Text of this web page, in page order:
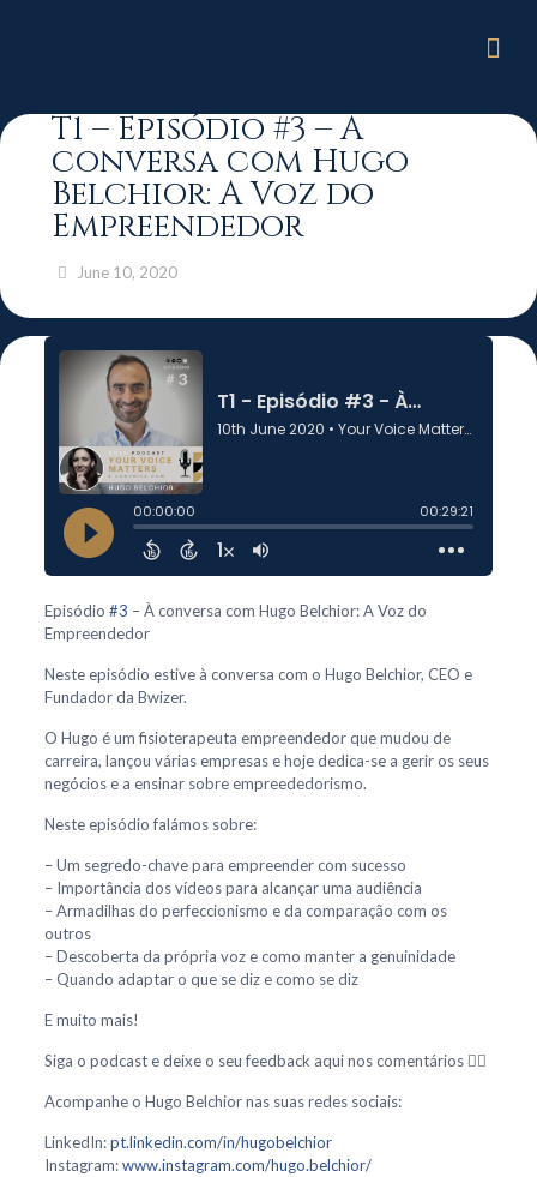
T1 – Episódio #3 – À
conversa com Hugo
Belchior: A Voz do
Empreendedor
June 10, 2020
Episódio #3 – À conversa com Hugo Belchior: A Voz do
Empreendedor
Neste episódio estive à conversa com o Hugo Belchior, CEO e
Fundador da Bwizer.
O Hugo é um fisioterapeuta empreendedor que mudou de
carreira, lançou várias empresas e hoje dedica-se a gerir os seus
negócios e a ensinar sobre empreededorismo.
Neste episódio falámos sobre:
– Um segredo-chave para empreender com sucesso
– Importância dos vídeos para alcançar uma audiência
– Armadilhas do perfeccionismo e da comparação com os
outros
– Descoberta da própria voz e como manter a genuinidade
– Quando adaptar o que se diz e como se diz
E muito mais!
Siga o podcast e deixe o seu feedback aqui nos comentários 👇🏻
Acompanhe o Hugo Belchior nas suas redes sociais:
LinkedIn:pt.linkedin.com/in/hugobelchior
Instagram:www.instagram.com/hugo.belchior/